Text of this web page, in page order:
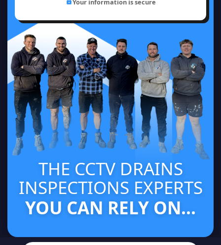
THE CCTV DRAINS
INSPECTIONS EXPERTS
YOU CAN RELY ON...
Your information is secure